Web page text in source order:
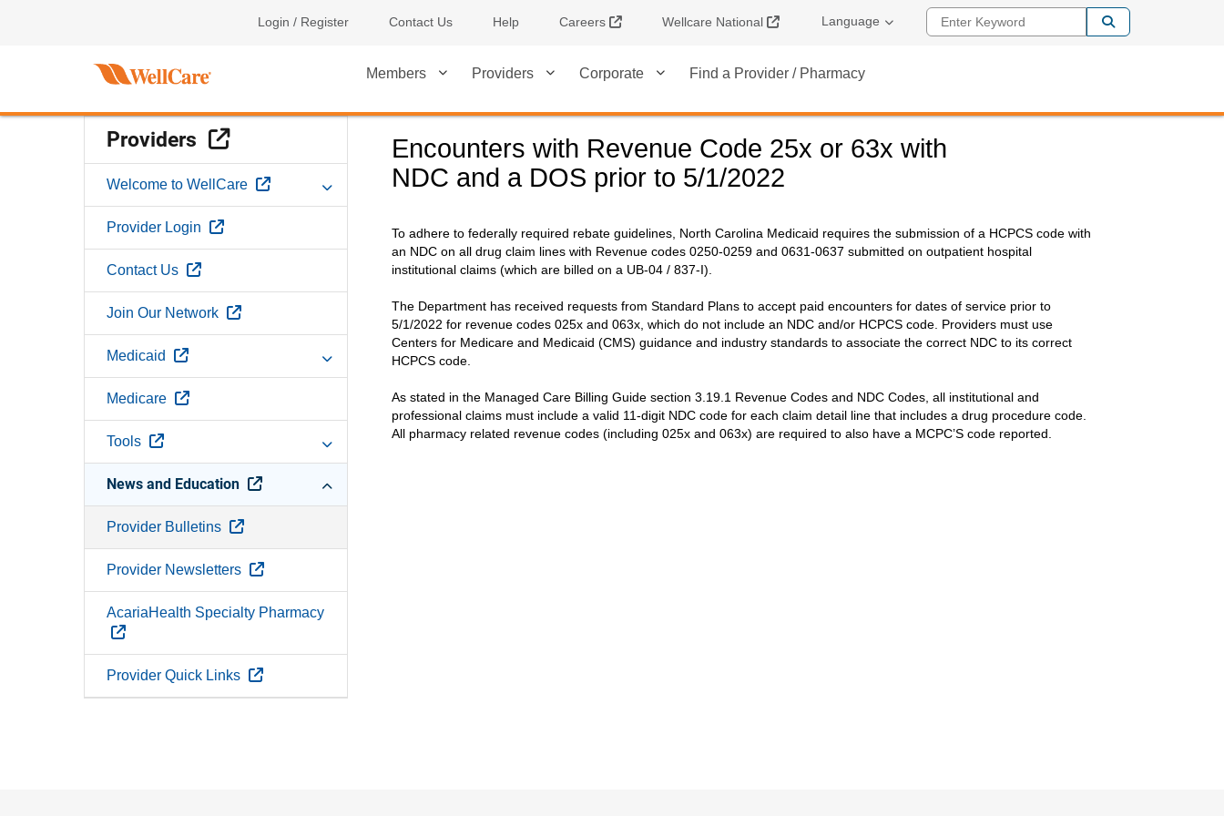
Login / Register Contact Us Help Careers External LinkWellcare National External Link
Language Enter Keyword
Members Providers Corporate Find a Provider / Pharmacy
Providers External Link
Welcome to WellCare External Link
Provider Login External Link
Contact Us External Link
Join Our Network External Link
Medicaid External Link
Medicare External Link
Tools External Link
News and Education External Link
Provider Bulletins External Link
Provider Newsletters External Link
AcariaHealth Specialty Pharmacy
External Link
Provider Quick Links External Link
Encounters with Revenue Code 25x or 63x with
NDC and a DOS prior to 5/1/2022
To adhere to federally required rebate guidelines, North Carolina Medicaid requires the submission of a HCPCS code with
an NDC on all drug claim lines with Revenue codes 0250-0259 and 0631-0637 submitted on outpatient hospital
institutional claims (which are billed on a UB-04 / 837-I).
The Department has received requests from Standard Plans to accept paid encounters for dates of service prior to
5/1/2022 for revenue codes 025x and 063x, which do not include an NDC and/or HCPCS code. Providers must use
Centers for Medicare and Medicaid (CMS) guidance and industry standards to associate the correct NDC to its correct
HCPCS code.
As stated in the Managed Care Billing Guide section 3.19.1 Revenue Codes and NDC Codes, all institutional and
professional claims must include a valid 11-digit NDC code for each claim detail line that includes a drug procedure code.
All pharmacy related revenue codes (including 025x and 063x) are required to also have a MCPC’S code reported.